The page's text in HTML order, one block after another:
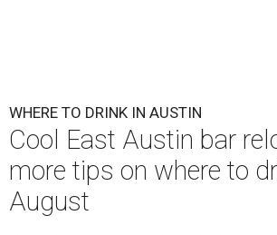
WHERE TO DRINK IN AUSTIN
Cool East Austin bar
more tips on where to
August